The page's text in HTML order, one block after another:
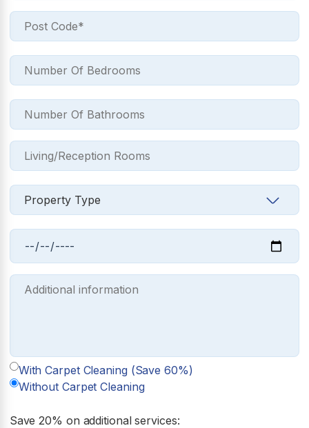
With Carpet Cleaning (Save 60%)
Without Carpet Cleaning
Save 20% on additional services: